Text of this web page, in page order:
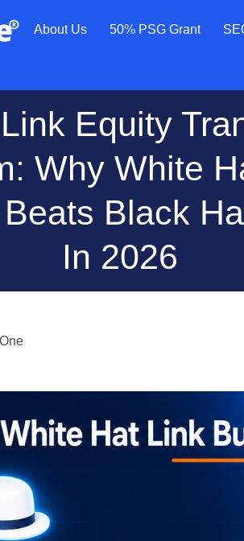
About Us 50% PSG Grant
Equity
Why White
Black
In 2026